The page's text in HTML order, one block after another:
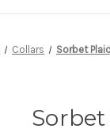
Collars Sorbet